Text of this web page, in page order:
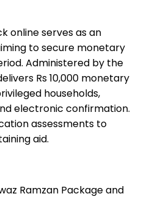
online serves as an
to secure monetary
Administered by the
Rs 10,000 monetary
households,
electronic confirmation.
assessments to
aid.
Ramzan Package and